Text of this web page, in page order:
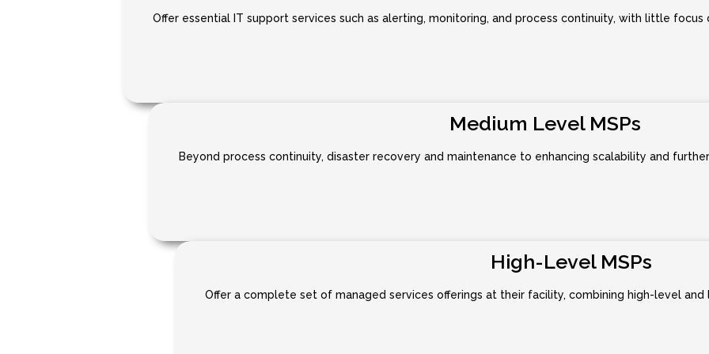
Offer essential IT support services such as alerting, monitoring, and process continuity, with little focus
Medium Level MSPs
Beyond process continuity, disaster recovery and maintenance to enhancing scalability and
High-Level MSPs
Offer a complete set of managed services offerings at their facility, combining high-level